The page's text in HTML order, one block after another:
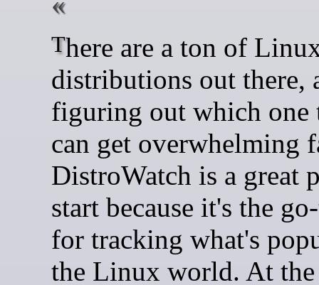
There are a ton of Linux
distributions out there,
figuring out which one
can get overwhelming
DistroWatch is a great
start because it's the
for tracking what's
the Linux world. At